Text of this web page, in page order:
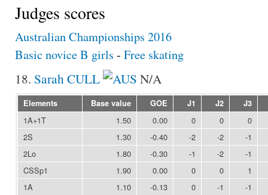
Judges scores
Australian Championships 2016
Basic novice B girls - Free skating
18. Sarah CULL N/A
Elements Base value GOE J1 J2 J3
1A+1T 1.50 0.00 0 0
0
2S
1.30 -0.40 -2 -2
-1
2Lo
1.80 -0.30 -1 -2
-1
CSSp1
1.90 0.00 0 0
1
1A
1.10 -0.13 0 -1
-1